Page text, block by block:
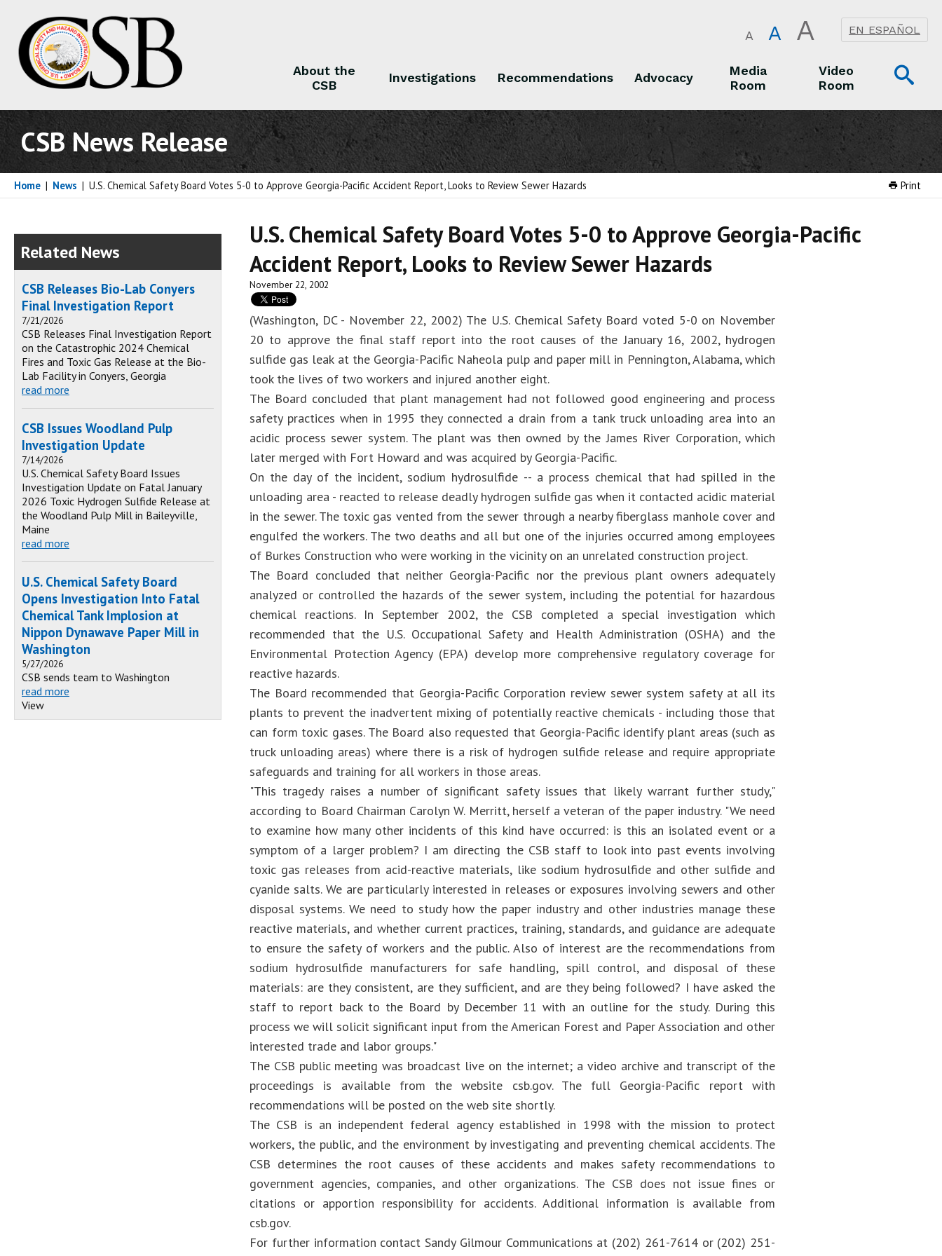
A A A EN ESPAÑOL
About the
CSB
Investigations Recommendations Advocacy
Media
Room
Video
Room
CSB News Release
Print
Home | News | U.S. Chemical Safety Board Votes 5-0 to Approve Georgia-Pacific Accident Report, Looks to Review Sewer Hazards
U.S. Chemical Safety Board Votes 5-0 to Approve Georgia-Pacific
Accident Report, Looks to Review Sewer Hazards
November 22, 2002
(Washington, DC - November 22, 2002) The U.S. Chemical Safety Board voted 5-0 on November
20 to approve the final staff report into the root causes of the January 16, 2002, hydrogen
sulfide gas leak at the Georgia-Pacific Naheola pulp and paper mill in Pennington, Alabama, which
took the lives of two workers and injured another eight.
The Board concluded that plant management had not followed good engineering and process
safety practices when in 1995 they connected a drain from a tank truck unloading area into an
acidic process sewer system. The plant was then owned by the James River Corporation, which
later merged with Fort Howard and was acquired by Georgia-Pacific.
On the day of the incident, sodium hydrosulfide -- a process chemical that had spilled in the
unloading area - reacted to release deadly hydrogen sulfide gas when it contacted acidic material
in the sewer. The toxic gas vented from the sewer through a nearby fiberglass manhole cover and
engulfed the workers. The two deaths and all but one of the injuries occurred among employees
of Burkes Construction who were working in the vicinity on an unrelated construction project.
The Board concluded that neither Georgia-Pacific nor the previous plant owners adequately
analyzed or controlled the hazards of the sewer system, including the potential for hazardous
chemical reactions. In September 2002, the CSB completed a special investigation which
recommended that the U.S. Occupational Safety and Health Administration (OSHA) and the
Environmental Protection Agency (EPA) develop more comprehensive regulatory coverage for
reactive hazards.
The Board recommended that Georgia-Pacific Corporation review sewer system safety at all its
plants to prevent the inadvertent mixing of potentially reactive chemicals - including those that
can form toxic gases. The Board also requested that Georgia-Pacific identify plant areas (such as
truck unloading areas) where there is a risk of hydrogen sulfide release and require appropriate
safeguards and training for all workers in those areas.
"This tragedy raises a number of significant safety issues that likely warrant further study,"
according to Board Chairman Carolyn W. Merritt, herself a veteran of the paper industry. "We need
to examine how many other incidents of this kind have occurred: is this an isolated event or a
symptom of a larger problem? I am directing the CSB staff to look into past events involving
toxic gas releases from acid-reactive materials, like sodium hydrosulfide and other sulfide and
cyanide salts. We are particularly interested in releases or exposures involving sewers and other
disposal systems. We need to study how the paper industry and other industries manage these
reactive materials, and whether current practices, training, standards, and guidance are adequate
to ensure the safety of workers and the public. Also of interest are the recommendations from
sodium hydrosulfide manufacturers for safe handling, spill control, and disposal of these
materials: are they consistent, are they sufficient, and are they being followed? I have asked the
staff to report back to the Board by December 11 with an outline for the study. During this
process we will solicit significant input from the American Forest and Paper Association and other
interested trade and labor groups."
The CSB public meeting was broadcast live on the internet; a video archive and transcript of the
proceedings is available from the website csb.gov. The full Georgia-Pacific report with
recommendations will be posted on the web site shortly.
The CSB is an independent federal agency established in 1998 with the mission to protect
workers, the public, and the environment by investigating and preventing chemical accidents. The
CSB determines the root causes of these accidents and makes safety recommendations to
government agencies, companies, and other organizations. The CSB does not issue fines or
citations or apportion responsibility for accidents. Additional information is available from
csb.gov.
For further information contact Sandy Gilmour Communications at (202) 261-7614 or (202) 251-
Related News
CSB Releases Bio-Lab Conyers
Final Investigation Report
7/21/2026
CSB Releases Final Investigation Report
on the Catastrophic 2024 Chemical
Fires and Toxic Gas Release at the Bio-
Lab Facility in Conyers, Georgia
read more
CSB Issues Woodland Pulp
Investigation Update
7/14/2026
U.S. Chemical Safety Board Issues
Investigation Update on Fatal January
2026 Toxic Hydrogen Sulfide Release at
the Woodland Pulp Mill in Baileyville,
Maine
read more
U.S. Chemical Safety Board
Opens Investigation Into Fatal
Chemical Tank Implosion at
Nippon Dynawave Paper Mill in
Washington
5/27/2026
CSB sends team to Washington
read more
View